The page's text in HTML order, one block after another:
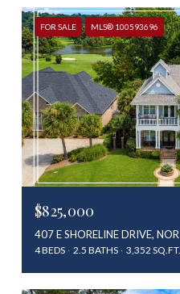
FOR SALE MLS® 100593696
$825,000
407 E SHORELINE DRIVE,
4 BEDS 2.5 BATHS 3,352 SQ.FT.